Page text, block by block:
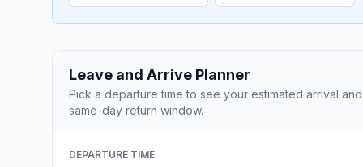
Leave and Arrive Planner
Pick a departure time to see your estimated arrival and
same-day return window.
DEPARTURE TIME